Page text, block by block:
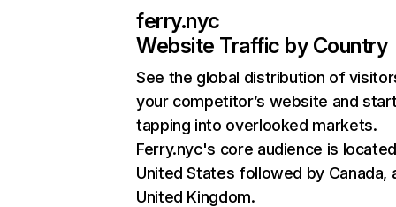
ferry.nyc
Website Traffic by Country
See the global distribution of
your competitor’s website and
tapping into overlooked markets.
Ferry.nyc's core audience is
United States followed by Canada,
United Kingdom.